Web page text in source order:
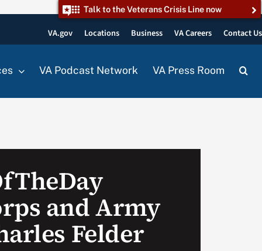
Talk to the Veterans Crisis Line now
VA.gov Locations Business VA Careers Contact Us
VA Podcast Network VA Press Room
and Army
Felder